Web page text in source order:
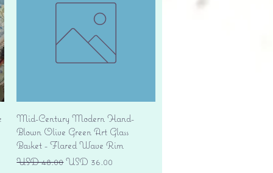
Vista rápida
Mid-Century Modern Hand-
Blown Olive Green Art Glass
Basket - Flared Wave Rim
Precio
USD 48.00Precio de oferta
USD 36.00